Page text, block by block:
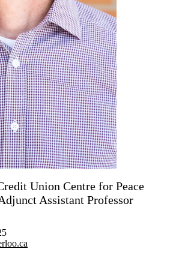
Union Centre for Peace
Assistant Professor